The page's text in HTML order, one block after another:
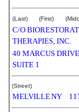
(Last) (First)
C/O
THERAPIES, INC.
40 MARCUS DRIVE,
SUITE 1
(Street)
MELVILLENY